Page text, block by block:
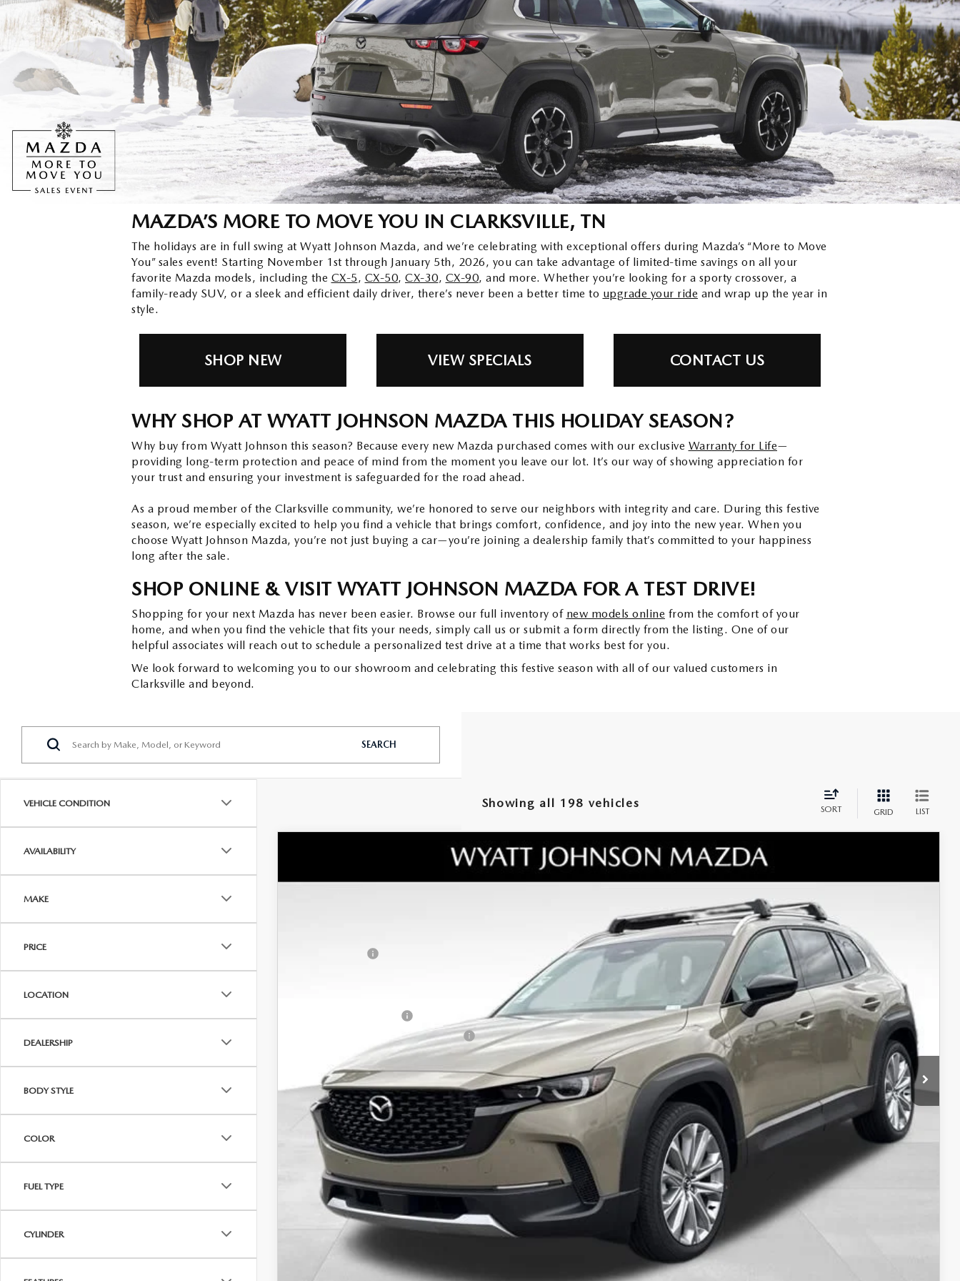
ORDER PARTS
MAZDA TIRE CENTER
ACCESSORIES
WHY SERVICE HERE?
RECALL INFORMATION
2026 MAZDA CX-30
2026 MAZDA CX-50
2026 MAZDA CX-90
2026 MAZDA3
2026 MAZDA CX-70
OUR DEALERSHIP
WHY BUY FROM WYATT JOHNSON
MAZDA
LOCAL COMMUNITIES IN TENNESSEE
ACCESSIBILITY STATEMENT
SELL/TRADE
CARFAX 1 OWNER
MAZDA’S MORE TO MOVE YOU IN CLARKSVILLE, TN
The holidays are in full swing at Wyatt Johnson Mazda, and we’re celebrating with exceptional offers during Mazda’s “More to Move
You” sales event! Starting November 1st through January 5th, 2026, you can take advantage of limited-time savings on all your
favorite Mazda models, including the CX-5, CX-50, CX-30, CX-90, and more. Whether you’re looking for a sporty crossover, a
family-ready SUV, or a sleek and efficient daily driver, there’s never been a better time to upgrade your ride and wrap up the year in
style.
SHOP NEW VIEW SPECIALS CONTACT US
WHY SHOP AT WYATT JOHNSON MAZDA THIS HOLIDAY SEASON?
Why buy from Wyatt Johnson this season? Because every new Mazda purchased comes with our exclusive Warranty for Life—
providing long-term protection and peace of mind from the moment you leave our lot. It’s our way of showing appreciation for
your trust and ensuring your investment is safeguarded for the road ahead.
As a proud member of the Clarksville community, we’re honored to serve our neighbors with integrity and care. During this festive
season, we’re especially excited to help you find a vehicle that brings comfort, confidence, and joy into the new year. When you
choose Wyatt Johnson Mazda, you’re not just buying a car—you’re joining a dealership family that’s committed to your happiness
long after the sale.
SHOP ONLINE & VISIT WYATT JOHNSON MAZDA FOR A TEST DRIVE!
Shopping for your next Mazda has never been easier. Browse our full inventory of new models online from the comfort of your
home, and when you find the vehicle that fits your needs, simply call us or submit a form directly from the listing. One of our
helpful associates will reach out to schedule a personalized test drive at a time that works best for you.
We look forward to welcoming you to our showroom and celebrating this festive season with all of our valued customers in
Clarksville and beyond.
VEHICLE CONDITION
AVAILABILITY
MAKE
PRICE
LOCATION
DEALERSHIP
BODY STYLE
COLOR
FUEL TYPE
CYLINDER
SEARCH
Showing all 198 vehicles SORT GRID LIST
MAZDA CX-502.5 TURBO PREMIUM PLUS AWD
Wyatt Johnson Mazda
$43,707
-$750
Military Appreciation Incentive Program
-$500
Unlock Instant Price